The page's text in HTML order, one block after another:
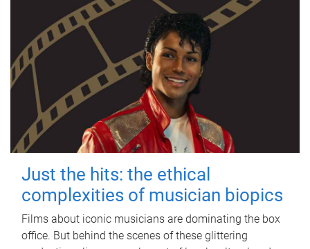
Just the hits: the ethical
complexities of musician biopics
Films about iconic musicians are dominating the box
office. But behind the scenes of these glittering